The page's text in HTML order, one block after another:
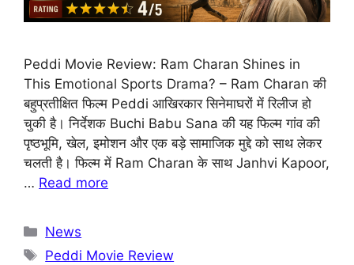
Peddi Movie Review: Ram Charan Shines in
This Emotional Sports Drama? – Ram Charan की
बहुप्रतीक्षित फिल्म Peddi आखिरकार सिनेमाघरों में रिलीज हो
चुकी है। निर्देशक Buchi Babu Sana की यह फिल्म गांव की
पृष्ठभूमि, खेल, इमोशन और एक बड़े सामाजिक मुद्दे को साथ लेकर
चलती है। फिल्म में Ram Charan के साथ Janhvi Kapoor,
… Read more
Categories
News
Tags
Peddi Movie Review